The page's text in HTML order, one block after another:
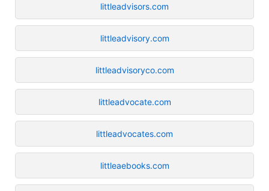
littleadvisors.com
littleadvisory.com
littleadvisoryco.com
littleadvocate.com
littleadvocates.com
littleaebooks.com